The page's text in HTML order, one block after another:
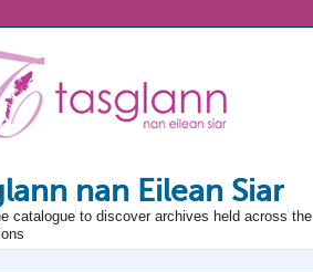
nan Eilean Siar
catalogue to discover archives held across